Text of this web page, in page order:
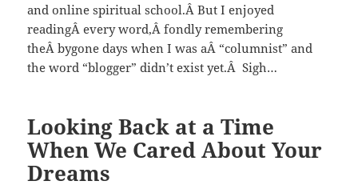
and online spiritual school.Â But I enjoyed
readingÂ every word,Â fondly remembering
theÂ bygone days when I was aÂ “columnist” and
the word “blogger” didn’t exist yet.Â Sigh…
Looking Back at a Time
When We Cared About Your
Dreams